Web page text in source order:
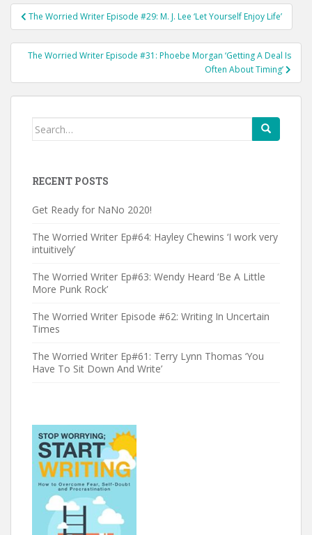
Post
navigation
The Worried Writer Episode #29: M. J. Lee ‘Let Yourself Enjoy Life’
The Worried Writer Episode #31: Phoebe Morgan ‘Getting A Deal Is
Often About Timing’
Search
RECENT POSTS
Get Ready for NaNo 2020!
The Worried Writer Ep#64: Hayley Chewins ‘I work very
intuitively’
The Worried Writer Ep#63: Wendy Heard ‘Be A Little
More Punk Rock’
The Worried Writer Episode #62: Writing In Uncertain
Times
The Worried Writer Ep#61: Terry Lynn Thomas ‘You
Have To Sit Down And Write’